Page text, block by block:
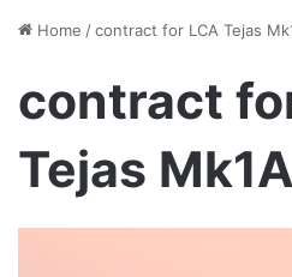
Home /contract for LCA Tejas
contract
Tejas